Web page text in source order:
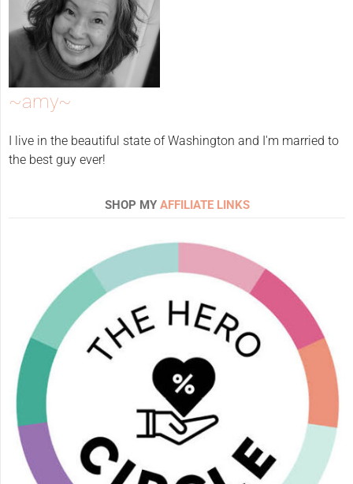
~amy~
I live in the beautiful state of Washington and I'm married to
the best guy ever!
SHOP MY AFFILIATE LINKS